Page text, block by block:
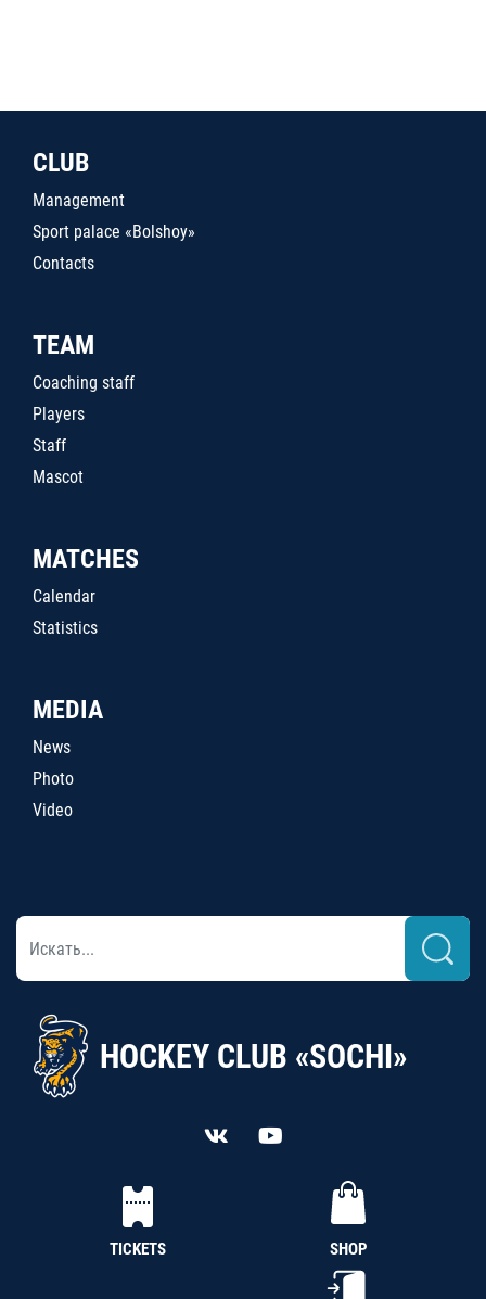
CLUB
Management
Sport palace «Bolshoy»
Contacts
TEAM
Coaching staff
Players
Staff
Mascot
MATCHES
Calendar
Statistics
MEDIA
News
Photo
Video
HOCKEY CLUB «SOCHI»
TICKETS SHOP